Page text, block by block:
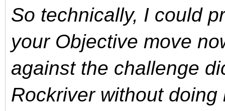
So technically, I could
your Objective move
against the challenge
Rockriver without doing